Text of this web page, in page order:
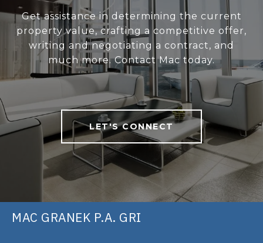
Get assistance in determining the current
property value, crafting a competitive offer,
writing and negotiating a contract, and
much more. Contact Mac today.
LET'S CONNECT
MAC GRANEK P.A. GRI